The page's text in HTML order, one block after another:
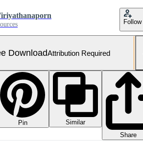
Follow
DownloadAttribution Required
Pin
Similar
Share